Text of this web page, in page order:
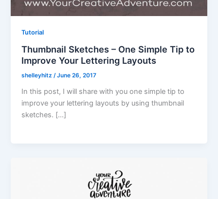
Tutorial
Thumbnail Sketches – One Simple Tip to
Improve Your Lettering Layouts
shelleyhitz/June 26, 2017
In this post, I will share with you one simple tip to
improve your lettering layouts by using thumbnail
sketches. […]